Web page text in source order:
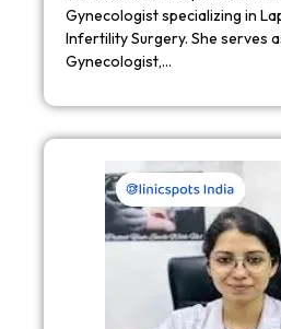
Gynecologist specializing in
Infertility Surgery. She serves
Gynecologist,…